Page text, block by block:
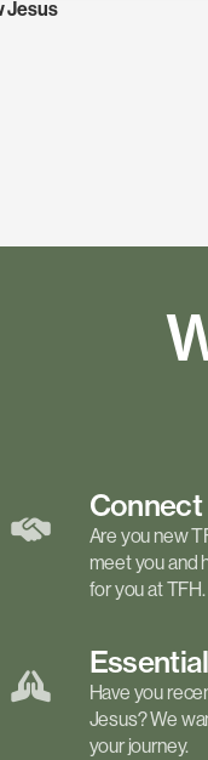
Jesus
Connect
Are you new
meet you and
for you at TFH.
Have you
Jesus? We
your journey.